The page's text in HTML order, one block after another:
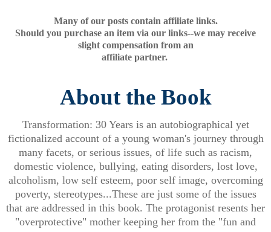
Many of our posts contain affiliate links.
Should you purchase an item via our links--we may receive
slight compensation from an
affiliate partner.
About the Book
Transformation: 30 Years is an autobiographical yet
fictionalized account of a young woman's journey through
many facets, or serious issues, of life such as racism,
domestic violence, bullying, eating disorders, lost love,
alcoholism, low self esteem, poor self image, overcoming
poverty, stereotypes...These are just some of the issues
that are addressed in this book. The protagonist resents her
"overprotective" mother keeping her from the "fun and